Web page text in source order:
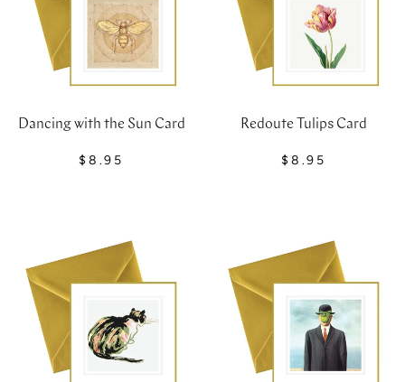
Dancing with the Sun Card
$8.95
Redoute Tulips Card
$8.95